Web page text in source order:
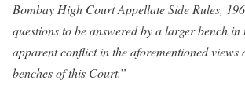
Bombay High Court Appellate Side Rules,
questions to be answered by a larger bench
apparent conflict in the aforementioned views
benches of this Court.”